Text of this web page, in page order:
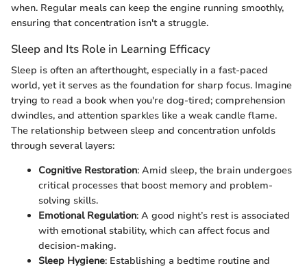
when. Regular meals can keep the engine running smoothly,
ensuring that concentration isn't a struggle.
Sleep and Its Role in Learning Efficacy
Sleep is often an afterthought, especially in a fast-paced
world, yet it serves as the foundation for sharp focus. Imagine
trying to read a book when you're dog-tired; comprehension
dwindles, and attention sparkles like a weak candle flame.
The relationship between sleep and concentration unfolds
through several layers:
Cognitive Restoration: Amid sleep, the brain undergoes
critical processes that boost memory and problem-
solving skills.
Emotional Regulation: A good night’s rest is associated
with emotional stability, which can affect focus and
decision-making.
Sleep Hygiene: Establishing a bedtime routine and